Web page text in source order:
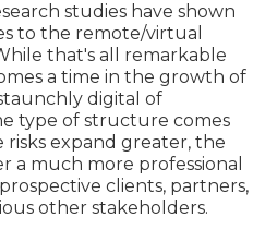
studies have shown
to the remote/virtual
that's all remarkable
a time in the growth of
digital of
type of structure comes
risks expand greater, the
a much more professional
clients, partners,
other stakeholders.